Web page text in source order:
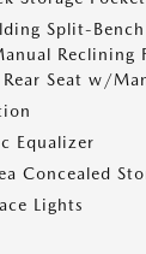
Split-
Reclining
Rear Seat w/
Equalizer
Concealed
Lights